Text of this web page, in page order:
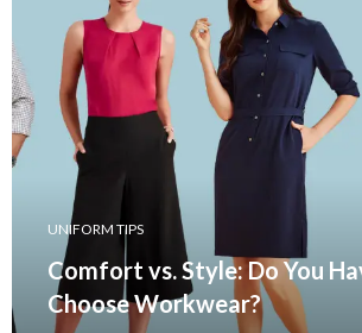
UNIFORM TIPS
Comfort vs. Style: Do You
Choose Workwear?